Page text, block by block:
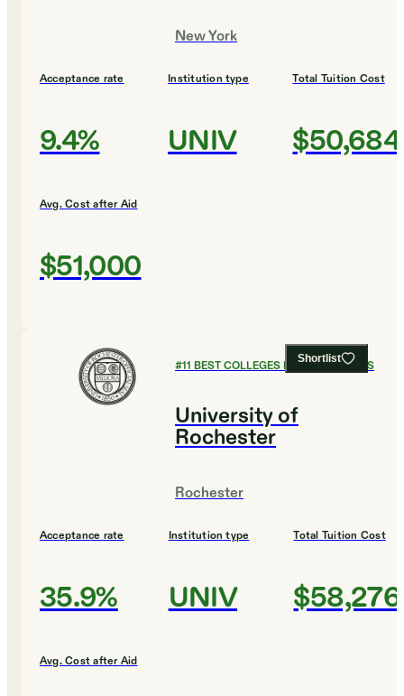
New York
Acceptance rate
9.4%
Institution type
UNIV
Total Tuition Cost
$50,684
Avg. Cost after Aid
$51,000
Shortlist
#11 BEST COLLEGES FOR ECONOMICS
University of
Rochester
Rochester
Acceptance rate
35.9%
Institution type
UNIV
Total Tuition Cost
$58,276
Avg. Cost after Aid